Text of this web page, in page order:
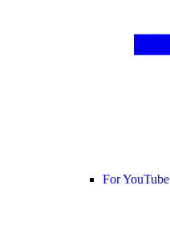
For YouTube